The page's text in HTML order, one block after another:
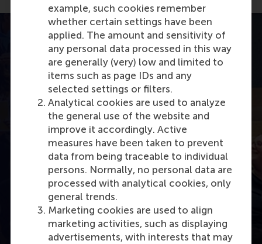
example, such cookies remember
whether certain settings have been
applied. The amount and sensitivity of
any personal data processed in this way
are generally (very) low and limited to
items such as page IDs and any
selected settings or filters.
Analytical cookies are used to analyze
the general use of the website and
improve it accordingly. Active
measures have been taken to prevent
data from being traceable to individual
persons. Normally, no personal data are
processed with analytical cookies, only
general trends.
Marketing cookies are used to align
marketing activities, such as displaying
advertisements, with interests that may
Open modal with video